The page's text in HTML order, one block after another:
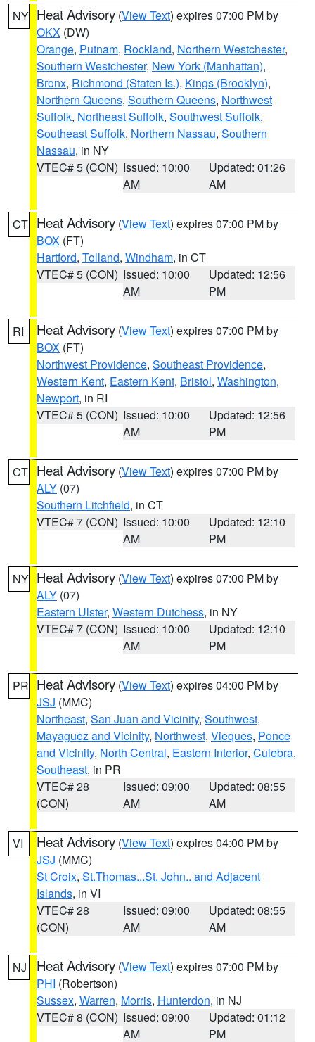
NY Heat Advisory (View Text) expires 07:00 PM by
OKX (DW)
Orange, Putnam, Rockland, Northern Westchester,
Southern Westchester, New York (Manhattan),
Bronx, Richmond (Staten Is.), Kings (Brooklyn),
Northern Queens, Southern Queens, Northwest
Suffolk, Northeast Suffolk, Southwest Suffolk,
Southeast Suffolk, Northern Nassau, Southern
Nassau, in NY
VTEC# 5 (CON) Issued: 10:00
AM
Updated: 01:26
AM
CT Heat Advisory (View Text) expires 07:00 PM by
BOX (FT)
Hartford, Tolland, Windham, in CT
VTEC# 5 (CON) Issued: 10:00
AM
Updated: 12:56
PM
RI Heat Advisory (View Text) expires 07:00 PM by
BOX (FT)
Northwest Providence, Southeast Providence,
Western Kent, Eastern Kent, Bristol, Washington,
Newport, in RI
VTEC# 5 (CON) Issued: 10:00
AM
Updated: 12:56
PM
CT Heat Advisory (View Text) expires 07:00 PM by
ALY (07)
Southern Litchfield, in CT
VTEC# 7 (CON) Issued: 10:00
AM
Updated: 12:10
PM
NY Heat Advisory (View Text) expires 07:00 PM by
ALY (07)
Eastern Ulster, Western Dutchess, in NY
VTEC# 7 (CON) Issued: 10:00
AM
Updated: 12:10
PM
PR Heat Advisory (View Text) expires 04:00 PM by
JSJ (MMC)
Northeast, San Juan and Vicinity, Southwest,
Mayaguez and Vicinity, Northwest, Vieques, Ponce
and Vicinity, North Central, Eastern Interior, Culebra,
Southeast, in PR
VTEC# 28
(CON)
Issued: 09:00
AM
Updated: 08:55
AM
VI Heat Advisory (View Text) expires 04:00 PM by
JSJ (MMC)
St Croix, St.Thomas...St. John.. and Adjacent
Islands, in VI
VTEC# 28
(CON)
Issued: 09:00
AM
Updated: 08:55
AM
NJ Heat Advisory (View Text) expires 07:00 PM by
PHI (Robertson)
Sussex, Warren, Morris, Hunterdon, in NJ
VTEC# 8 (CON) Issued: 09:00
AM
Updated: 01:12
PM